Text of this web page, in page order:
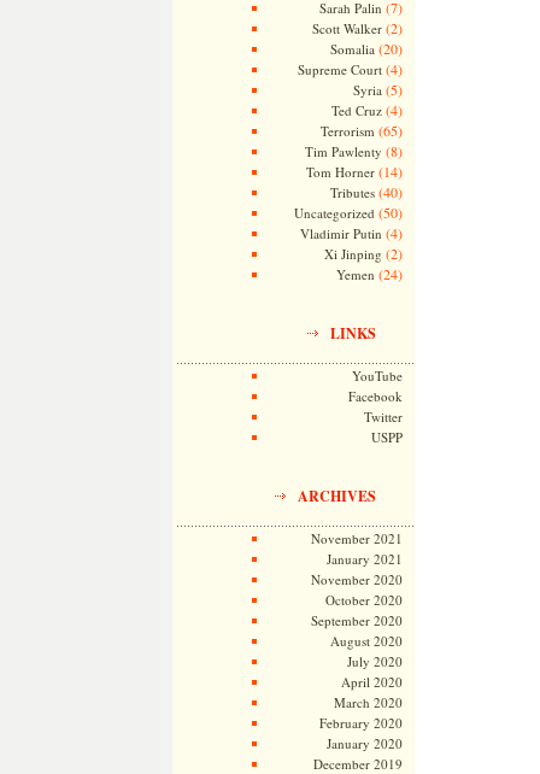
Sarah Palin (7)
Scott Walker(2)
Somalia (20)
Supreme Court(4)
Syria (5)
Ted Cruz(4)
Terrorism (65)
Tim Pawlenty (8)
Tom Horner(14)
Tributes(40)
Uncategorized (50)
Vladimir Putin (4)
Xi Jinping (2)
Yemen (24)
LINKS
YouTube
Facebook
Twitter
USPP
ARCHIVES
November 2021
January 2021
November 2020
October 2020
September 2020
August 2020
July 2020
April 2020
March 2020
February 2020
January 2020
December 2019